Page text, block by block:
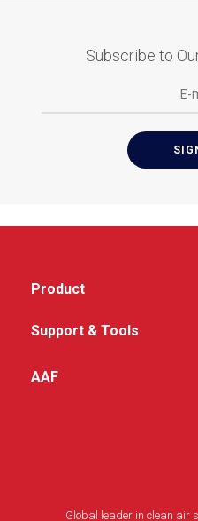
Subscribe to
Product
Support & Tools
AAF
Global leader in clean air